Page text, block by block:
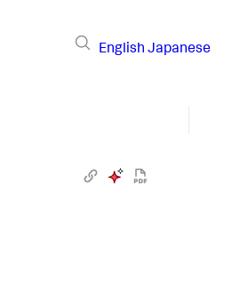
English Japanese